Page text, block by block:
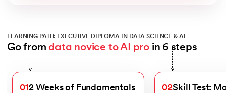
LEARNING PATH: EXECUTIVE DIPLOMA IN DATA SCIENCE & AI
Go from data novice to AI pro in 6 steps
Slide 1 of 6
012 Weeks of Fundamentals
>
02Skill Test:
>